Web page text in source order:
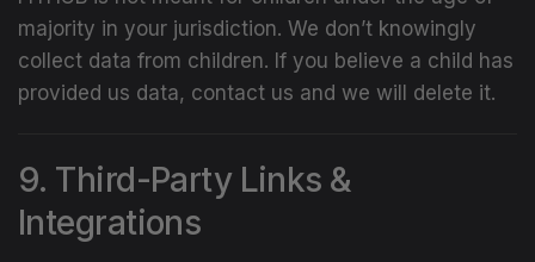
majority in your jurisdiction. We don’t knowingly
collect data from children. If you believe a child has
provided us data, contact us and we will delete it.
9. Third-Party Links &
Integrations